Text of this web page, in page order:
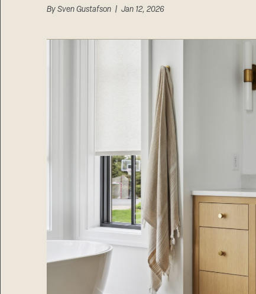
By Sven Gustafson| Jan 12, 2026